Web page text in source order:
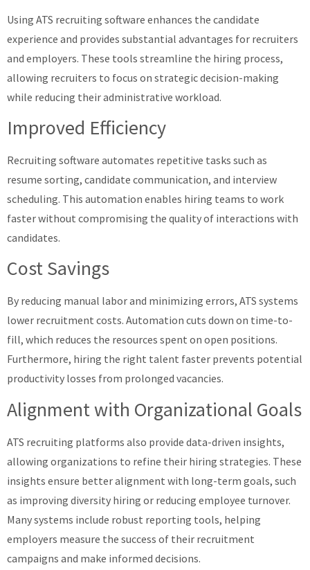
Using ATS recruiting software enhances the candidate
experience and provides substantial advantages for recruiters
and employers. These tools streamline the hiring process,
allowing recruiters to focus on strategic decision-making
while reducing their administrative workload.
Improved Efficiency
Recruiting software automates repetitive tasks such as
resume sorting, candidate communication, and interview
scheduling. This automation enables hiring teams to work
faster without compromising the quality of interactions with
candidates.
Cost Savings
By reducing manual labor and minimizing errors, ATS systems
lower recruitment costs. Automation cuts down on time-to-
fill, which reduces the resources spent on open positions.
Furthermore, hiring the right talent faster prevents potential
productivity losses from prolonged vacancies.
Alignment with Organizational Goals
ATS recruiting platforms also provide data-driven insights,
allowing organizations to refine their hiring strategies. These
insights ensure better alignment with long-term goals, such
as improving diversity hiring or reducing employee turnover.
Many systems include robust reporting tools, helping
employers measure the success of their recruitment
campaigns and make informed decisions.